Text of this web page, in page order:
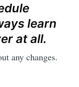
learn
at all.
any changes.